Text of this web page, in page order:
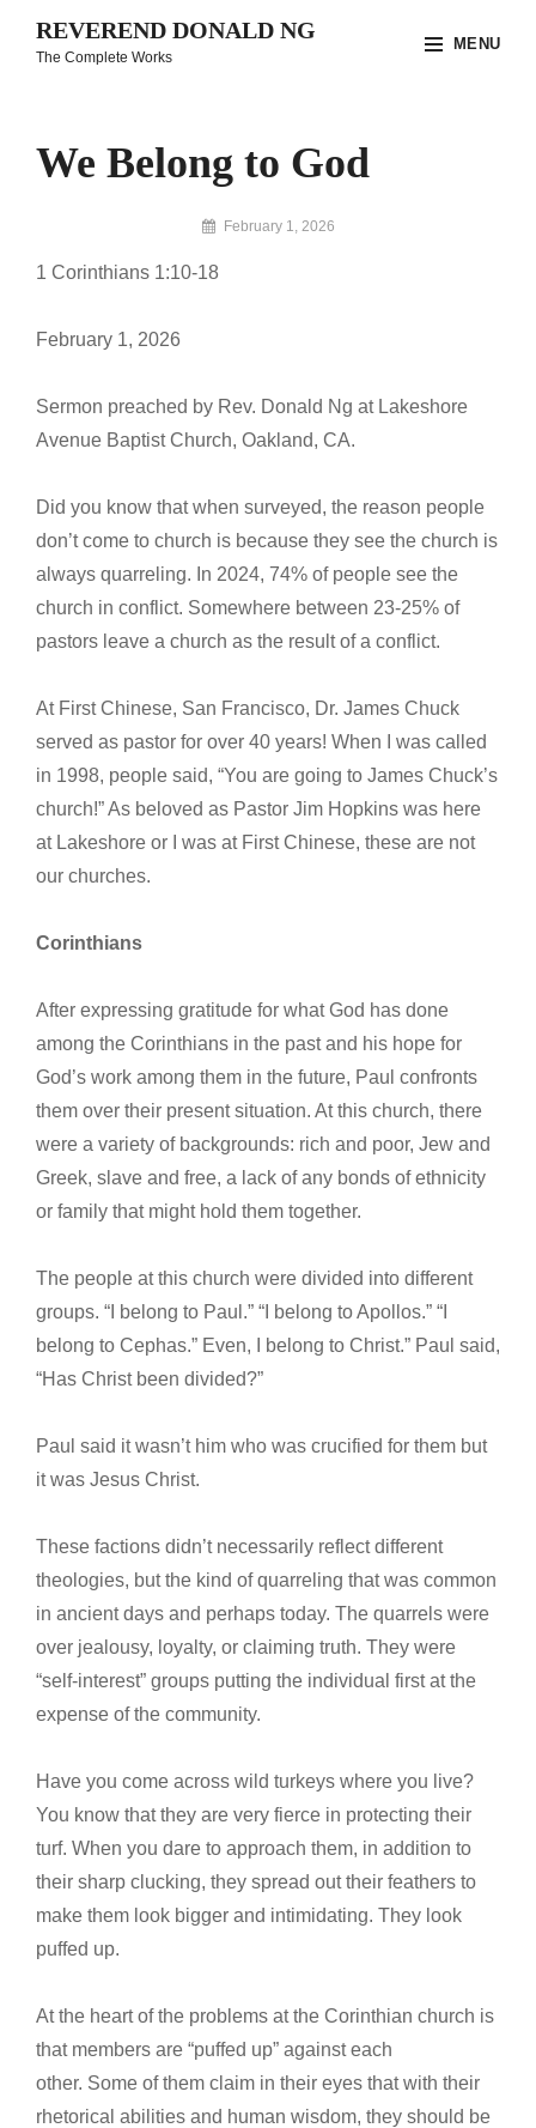
REVEREND DONALD NG
The Complete Works
MENU
We Belong to God
By
Donald
February 1, 2026
1 Corinthians 1:10-18
February 1, 2026
Sermon preached by Rev. Donald Ng at Lakeshore
Avenue Baptist Church, Oakland, CA.
Did you know that when surveyed, the reason people
don’t come to church is because they see the church is
always quarreling. In 2024, 74% of people see the
church in conflict. Somewhere between 23-25% of
pastors leave a church as the result of a conflict.
At First Chinese, San Francisco, Dr. James Chuck
served as pastor for over 40 years! When I was called
in 1998, people said, “You are going to James Chuck’s
church!” As beloved as Pastor Jim Hopkins was here
at Lakeshore or I was at First Chinese, these are not
our churches.
Corinthians
After expressing gratitude for what God has done
among the Corinthians in the past and his hope for
God’s work among them in the future, Paul confronts
them over their present situation. At this church, there
were a variety of backgrounds: rich and poor, Jew and
Greek, slave and free, a lack of any bonds of ethnicity
or family that might hold them together.
The people at this church were divided into different
groups. “I belong to Paul.” “I belong to Apollos.” “I
belong to Cephas.” Even, I belong to Christ.” Paul said,
“Has Christ been divided?”
Paul said it wasn’t him who was crucified for them but
it was Jesus Christ.
These factions didn’t necessarily reflect different
theologies, but the kind of quarreling that was common
in ancient days and perhaps today. The quarrels were
over jealousy, loyalty, or claiming truth. They were
“self-interest” groups putting the individual first at the
expense of the community.
Have you come across wild turkeys where you live?
You know that they are very fierce in protecting their
turf. When you dare to approach them, in addition to
their sharp clucking, they spread out their feathers to
make them look bigger and intimidating. They look
puffed up.
At the heart of the problems at the Corinthian church is
that members are “puffed up” against each
other. Some of them claim in their eyes that with their
rhetorical abilities and human wisdom, they should be